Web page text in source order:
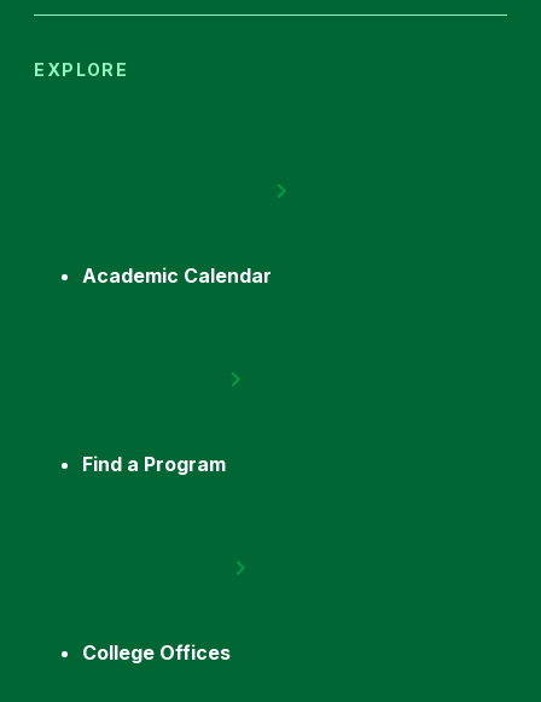
EXPLORE
Academic Calendar
Find a Program
College Offices